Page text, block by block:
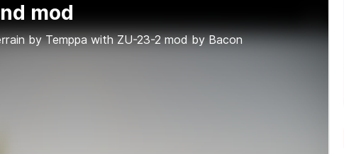
mod
by Temppa with ZU-23-2 mod by Bacon